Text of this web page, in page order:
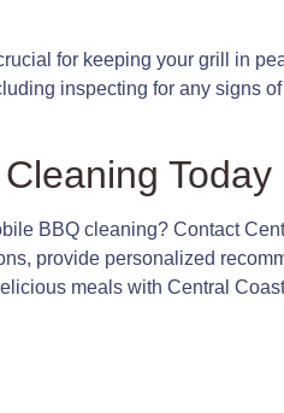
for keeping your grill in
inspecting for any signs
Today
BBQ cleaning? Contact
provide personalized
meals with Central